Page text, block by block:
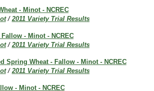
- Minot - NCREC
/2011 Variety Trial Results
- Minot - NCREC
/2011 Variety Trial Results
Spring Wheat - Fallow - Minot - NCREC
/2011 Variety Trial Results
- Minot - NCREC